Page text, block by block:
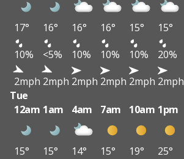
17° 16° 16° 16° 15° 15°
10%
<5% 10% 10% 10% 20%
2mph 2mph 2mph 2mph 2mph 2mph
Tue
12am 1am 4am 7am 10am 1pm
15° 15° 14° 15° 19° 25°